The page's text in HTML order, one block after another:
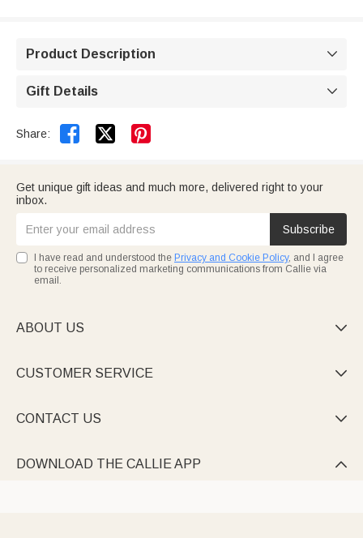
Product Description 
Gift Details 
Share:  
Get unique gift ideas and much more, delivered right to your
inbox.
Subscribe
I have read and understood the Privacy and Cookie Policy, and I agree
to receive personalized marketing communications from Callie via
email.
ABOUT US 
CUSTOMER SERVICE 
CONTACT US 
DOWNLOAD THE CALLIE APP 